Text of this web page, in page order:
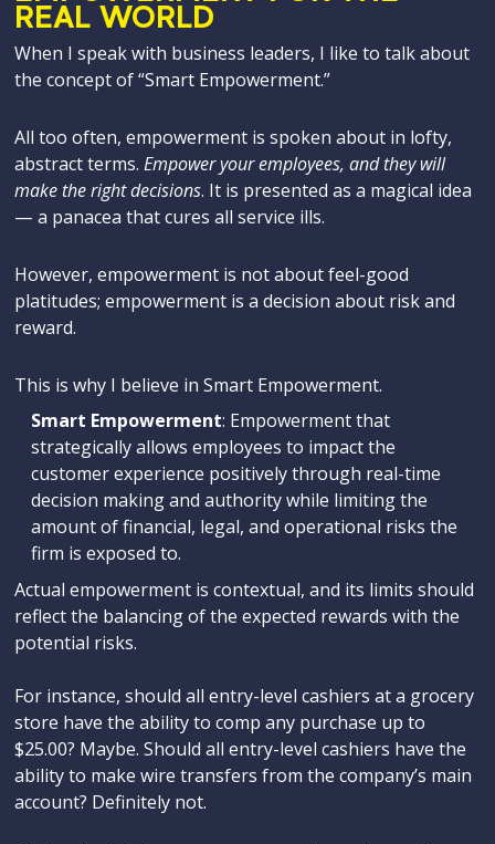
REAL WORLD
When I speak with business leaders, I like to talk about
the concept of “Smart Empowerment.”
All too often, empowerment is spoken about in lofty,
abstract terms.Empower your employees, and they will
make the right decisions. It is presented as a magical idea
— a panacea that cures all service ills.
However, empowerment is not about feel-good
platitudes; empowerment is a decision about risk and
reward.
This is why I believe in Smart Empowerment.
Smart Empowerment: Empowerment that
strategically allows employees to impact the
customer experience positively through real-time
decision making and authority while limiting the
amount of financial, legal, and operational risks the
firm is exposed to.
Actual empowerment is contextual, and its limits should
reflect the balancing of the expected rewards with the
potential risks.
For instance, should all entry-level cashiers at a grocery
store have the ability to comp any purchase up to
$25.00? Maybe. Should all entry-level cashiers have the
ability to make wire transfers from the company’s main
account? Definitely not.